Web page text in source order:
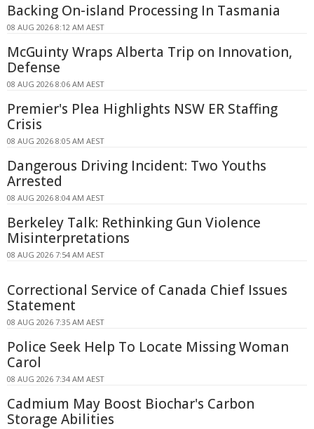
Backing On-island Processing In Tasmania
08 AUG 2026 8:12 AM AEST
McGuinty Wraps Alberta Trip on Innovation,
Defense
08 AUG 2026 8:06 AM AEST
Premier's Plea Highlights NSW ER Staffing
Crisis
08 AUG 2026 8:05 AM AEST
Dangerous Driving Incident: Two Youths
Arrested
08 AUG 2026 8:04 AM AEST
Berkeley Talk: Rethinking Gun Violence
Misinterpretations
08 AUG 2026 7:54 AM AEST
Correctional Service of Canada Chief Issues
Statement
08 AUG 2026 7:35 AM AEST
Police Seek Help To Locate Missing Woman
Carol
08 AUG 2026 7:34 AM AEST
Cadmium May Boost Biochar's Carbon
Storage Abilities